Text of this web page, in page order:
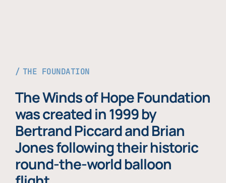
THE FOUNDATION
The Winds of Hope Foundation
was created in 1999 by
Bertrand Piccard and Brian
Jones following their historic
round-the-world balloon